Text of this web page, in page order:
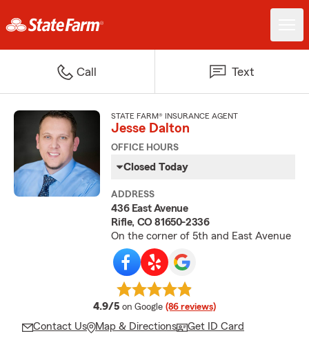
Call Text
STATE FARM® INSURANCE AGENT
Jesse Dalton
OFFICE HOURS
Closed Today
ADDRESS
436 East Avenue
Rifle, CO 81650-2336
On the corner of 5th and East Avenue
4.9/5 average rating
on Google (86 reviews)
Contact Us Map & Directions Get ID Card